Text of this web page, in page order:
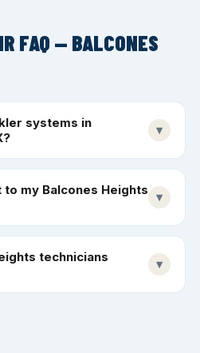
FAQ — BALCONES
systems in
▾
my Balcones Heights ▾
technicians
▾